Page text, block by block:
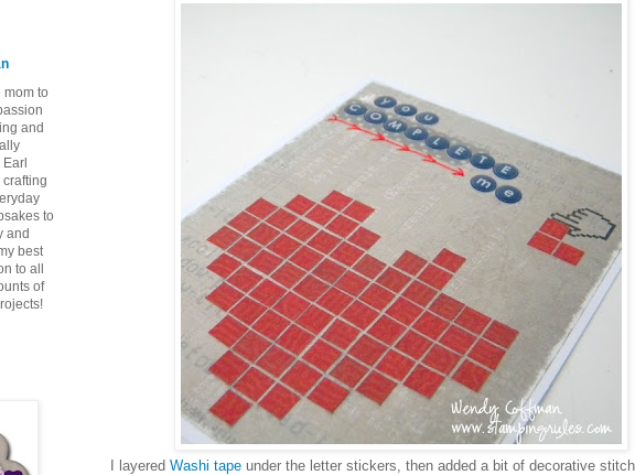
I layered Washi tape under the letter stickers, then added a bit of decorative
mom to
and
Earl
to
and
best
to all
of